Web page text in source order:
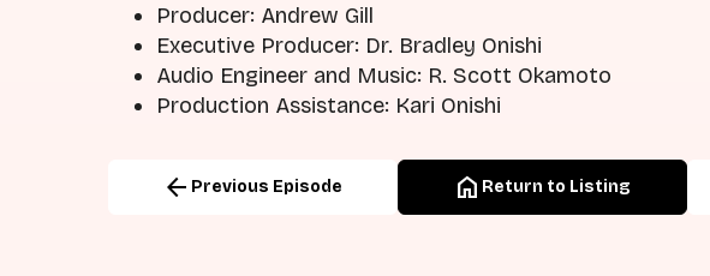
Producer: Andrew Gill
Executive Producer: Dr. Bradley Onishi
Audio Engineer and Music: R. Scott Okamoto
Production Assistance: Kari Onishi
arrow_back Previous Episode home Return to Listing